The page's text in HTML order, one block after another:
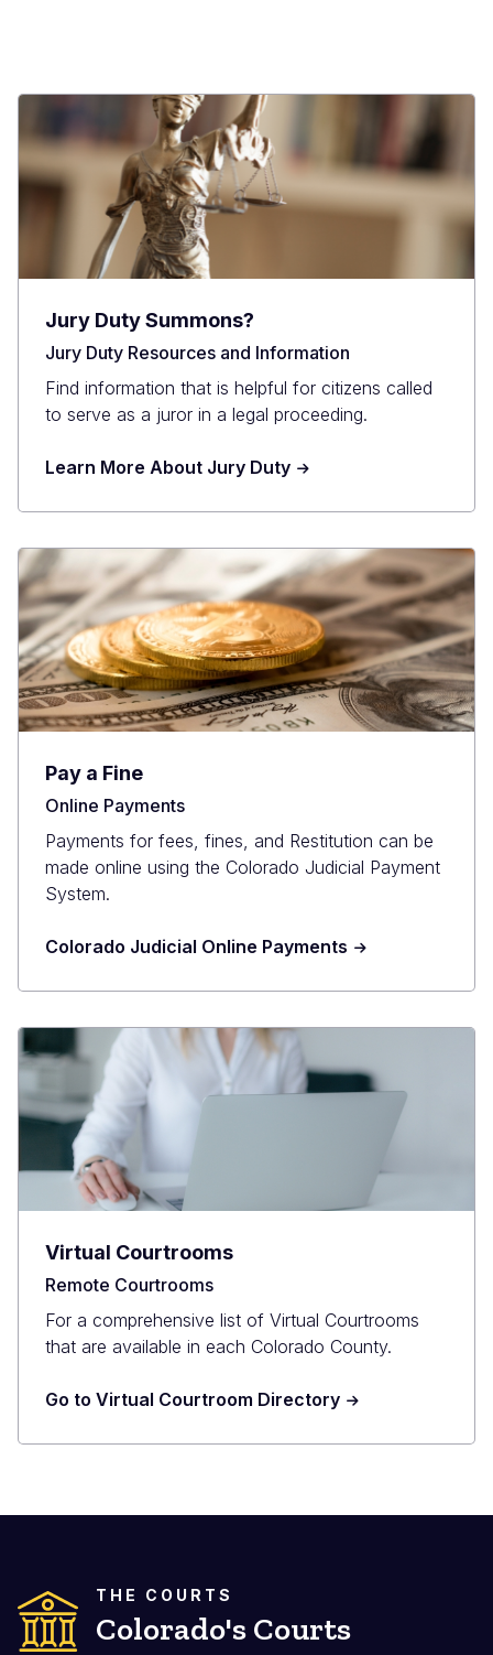
Jury Duty Summons?
Jury Duty Resources and Information
Find information that is helpful for citizens called
to serve as a juror in a legal proceeding.
Learn More About Jury Duty
Pay a Fine
Online Payments
Payments for fees, fines, and Restitution can be
made online using the Colorado Judicial Payment
System.
Colorado Judicial Online Payments
Virtual Courtrooms
Remote Courtrooms
For a comprehensive list of Virtual Courtrooms
that are available in each Colorado County.
Go to Virtual Courtroom Directory
THE COURTS
Colorado's Courts